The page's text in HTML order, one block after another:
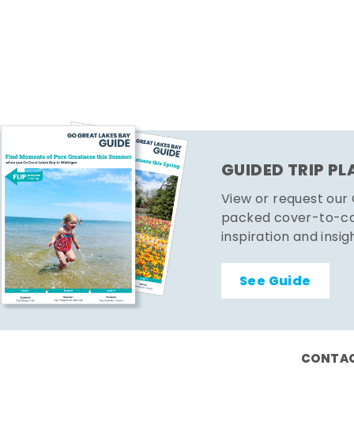
GUIDED TRIP
View or request our
packed cover-to-
inspiration and
See Guide